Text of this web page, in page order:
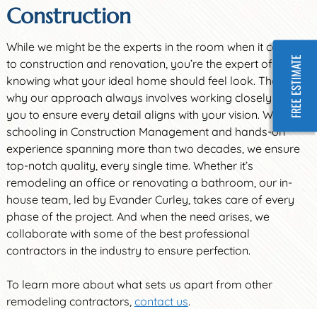
Construction
While we might be the experts in the room when it comes
to construction and renovation, you’re the expert of
knowing what your ideal home should feel look. That’s
why our approach always involves working closely with
you to ensure every detail aligns with your vision. With
schooling in Construction Management and hands-on
experience spanning more than two decades, we ensure
top-notch quality, every single time. Whether it’s
remodeling an office or renovating a bathroom, our in-
house team, led by Evander Curley, takes care of every
phase of the project. And when the need arises, we
collaborate with some of the best professional
contractors in the industry to ensure perfection.
To learn more about what sets us apart from other
remodeling contractors, contact us.
FREE ESTIMATE